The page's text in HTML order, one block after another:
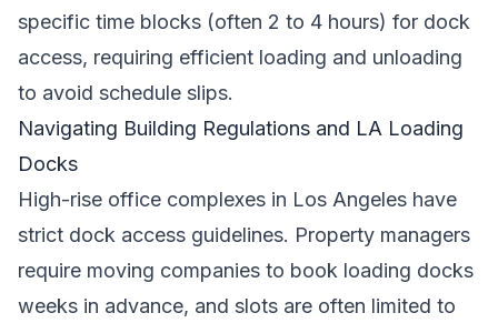
specific time blocks (often 2 to 4 hours) for dock
access, requiring efficient loading and unloading
to avoid schedule slips.
Navigating Building Regulations and LA Loading
Docks
High-rise office complexes in Los Angeles have
strict dock access guidelines. Property managers
require moving companies to book loading docks
weeks in advance, and slots are often limited to